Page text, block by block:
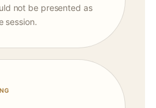
not be presented as
session.